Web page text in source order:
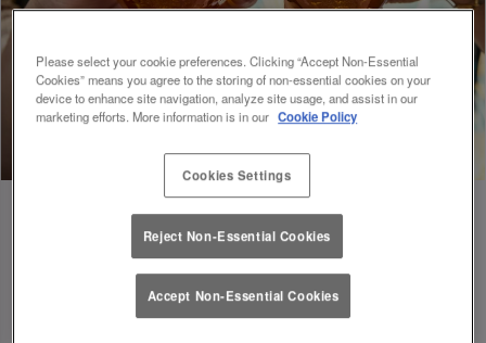
Birra Moretti: Our Official Beer Of
Christmas 2024
Please select your cookie preferences. Clicking “Accept Non-Essential
Cookies” means you agree to the storing of non-essential cookies on your
device to enhance site navigation, analyze site usage, and assist in our
marketing efforts. More information is in our Cookie Policy
Cookies Settings
Reject Non-Essential Cookies
Accept Non-Essential Cookies